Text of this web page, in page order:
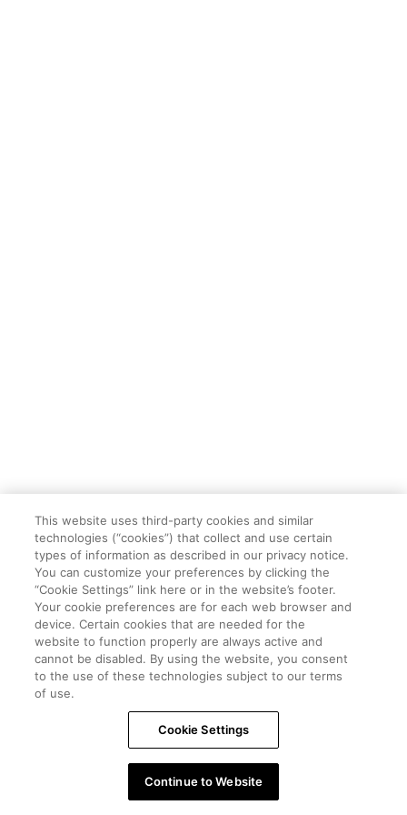
This website uses third-party cookies and similar
technologies (“cookies”) that collect and use certain
types of information as described in our privacy notice.
You can customize your preferences by clicking the
“Cookie Settings” link here or in the website’s footer.
Your cookie preferences are for each web browser and
device. Certain cookies that are needed for the
website to function properly are always active and
cannot be disabled. By using the website, you consent
to the use of these technologies subject to our terms
of use.
Cookie Settings
Continue to Website